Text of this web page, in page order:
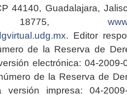
44140, Guadalajara,
18775,
. Editor
de la Reserva de
electrónica: 04-2009-
de la Reserva de
impresa: 04-2009-